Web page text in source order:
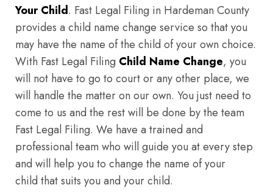
Your Child. Fast Legal Filing in Hardeman County
provides a child name change service so that you
may have the name of the child of your own choice.
With Fast Legal Filing Child Name Change, you
will not have to go to court or any other place, we
will handle the matter on our own. You just need to
come to us and the rest will be done by the team
Fast Legal Filing. We have a trained and
professional team who will guide you at every step
and will help you to change the name of your
child that suits you and your child.